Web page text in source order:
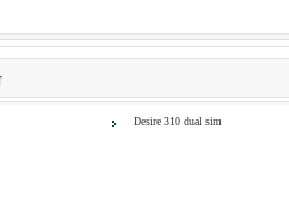
Desire 310 dual sim